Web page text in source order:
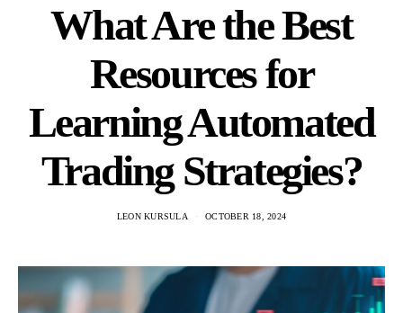
What Are the Best
Resources for
Learning Automated
Trading Strategies?
LEON KURSULA OCTOBER 18, 2024